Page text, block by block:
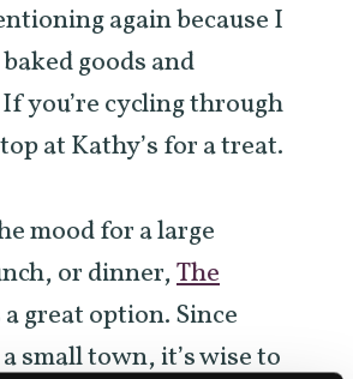
again because I
goods and
you’re cycling through
at Kathy’s for a treat.
mood for a large
or dinner,The
a great option. Since
small town, it’s wise to